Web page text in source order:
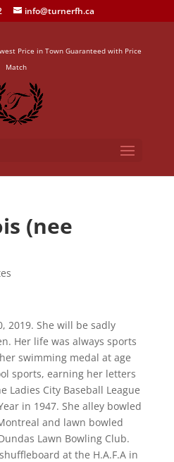
info@turnerfh.ca
Price in Town Guaranteed with Price
Match
(nee
2019. She will be sadly
Her life was always sports
swimming medal at age
sports, earning her letters
Ladies City Baseball League
in 1947. She alley bowled
and lawn bowled
Lawn Bowling Club.
at the H.A.F.A in